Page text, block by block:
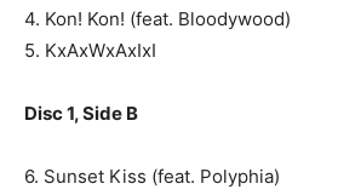
4. Kon! Kon! (feat. Bloodywood)
5. KxAxWxAxIxI
Disc 1, Side B
6. Sunset Kiss (feat. Polyphia)